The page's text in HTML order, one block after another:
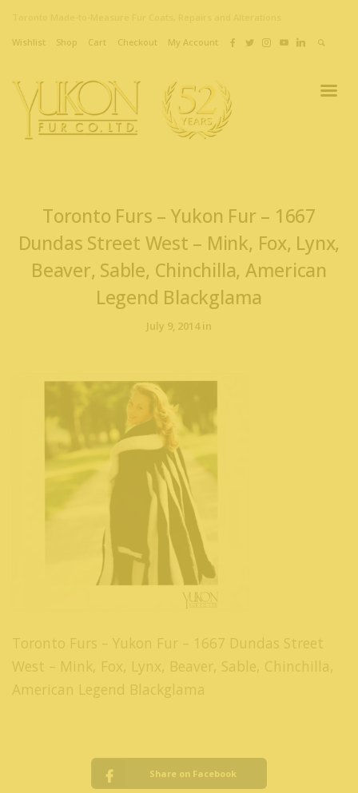
Wishlist Shop Cart Checkout My Account
Toronto Furs – Yukon Fur – 1667
Dundas Street West – Mink, Fox, Lynx,
Beaver, Sable, Chinchilla, American
Legend Blackglama
July 9, 2014 in
Toronto Furs – Yukon Fur – 1667 Dundas Street
West – Mink, Fox, Lynx, Beaver, Sable, Chinchilla,
American Legend Blackglama
Share on Facebook